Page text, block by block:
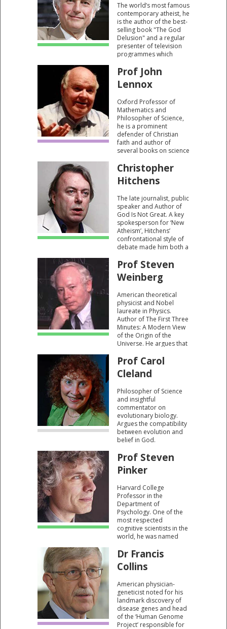
The world’s most famous
contemporary atheist, he
is the author of the best-
selling book "The God
Delusion" and a regular
presenter of television
programmes which
Prof John
Lennox
Oxford Professor of
Mathematics and
Philosopher of Science,
he is a prominent
defender of Christian
faith and author of
several books on science
"God’s Undertaker: Has
Science Buried God?"
and "Gunning For God:
Are Missing The Target."
Christopher
Hitchens
The late journalist, public
speaker and Author of
God Is Not Great. A key
spokesperson for ‘New
Atheism’, Hitchens’
confrontational style of
debate made him both a
figure.
Prof Steven
Weinberg
American theoretical
physicist and Nobel
laureate in Physics.
Author of The First Three
Minutes: A Modern View
of the Origin of the
Universe. He argues that
universe of order is a
consequence of us being
“winners in a cosmic
Prof Carol
Cleland
Philosopher of Science
and insightful
commentator on
evolutionary biology.
Argues the compatibility
between evolution and
belief in God.
Prof Steven
Pinker
Harvard College
Professor in the
Department of
Psychology. One of the
most respected
cognitive scientists in the
world, he was named
100 Most Influential
Thinkers" in 2004. Known
for his advocacy of
and the computational
theory of mind.
Dr Francis
Collins
American physician-
geneticist noted for his
landmark discovery of
disease genes and head
of the ‘Human Genome
Project’ responsible for